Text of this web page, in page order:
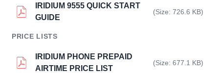
IRIDIUM 9555 QUICK START
GUIDE
(Size: 726.6 KB)
PRICE LISTS
IRIDIUM PHONE PREPAID
AIRTIME PRICE LIST
(Size: 677.1 KB)